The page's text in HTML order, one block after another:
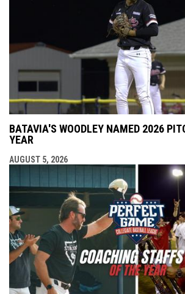
BATAVIA'S WOODLEY NAMED 2026
YEAR
AUGUST 5, 2026